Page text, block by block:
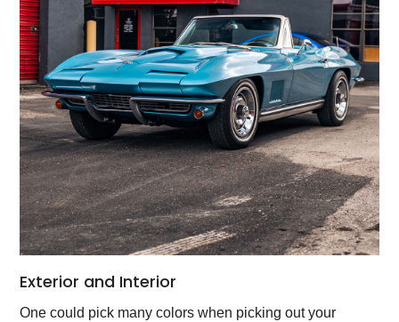
Exterior and Interior
One could pick many colors when picking out your